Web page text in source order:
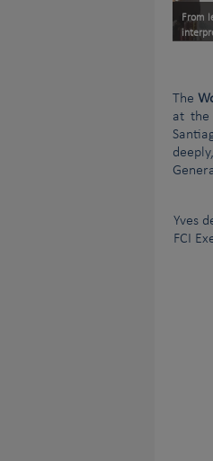
From
The
at the
Yves
FCI